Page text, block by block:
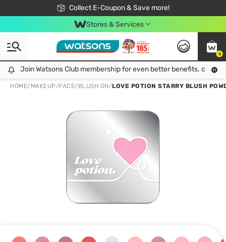
Collect E-Coupon & Save more!
🎉Extra 10% Off Your First Online Order!
📦Free Delivery when shop 499฿
Be Watsons member!
Stores & Services
0
Join Watsons Club membership for even better benefits. click!
Join Watsons Club membership for even better benefits. click!
HOME/ MAKEUP/FACE/ BLUSH ON/LOVE POTION STARRY BLUSH